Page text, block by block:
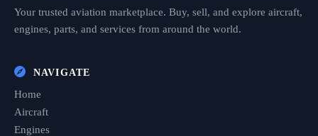
Your trusted aviation marketplace. Buy, sell, and explore aircraft,
engines, parts, and services from around the world.
NAVIGATE
Home
Aircraft
Engines